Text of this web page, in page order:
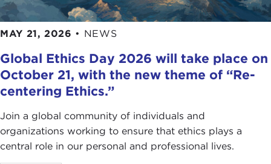
MAY 21, 2026 • NEWS
Global Ethics Day 2026 will take place on
October 21, with the new theme of “Re-
centering Ethics.”
Join a global community of individuals and
organizations working to ensure that ethics plays a
central role in our personal and professional lives.